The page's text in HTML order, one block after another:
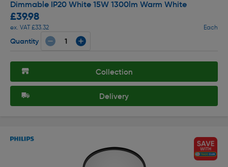
Dimmable IP20 White 15W 1300lm Warm White
£39.98
ex. VAT £33.32 Each
Quantity
Collection
Delivery